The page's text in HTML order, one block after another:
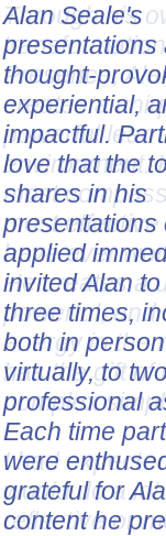
Alan Seale's
presentations
thought-
experiential,
impactful.
love that the
shares in his
presentations
applied
invited Alan
three times,
both in
virtually, to
professional
Each time
were
grateful for
content he